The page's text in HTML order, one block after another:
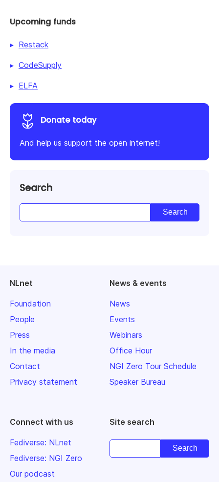
Upcoming funds
Restack
CodeSupply
ELFA
Donate today
And help us support the open internet!
Search
NLnet
Foundation
People
Press
In the media
Contact
Privacy statement
News & events
News
Events
Webinars
Office Hour
NGI Zero Tour Schedule
Speaker Bureau
Connect with us
Fediverse: NLnet
Fediverse: NGI Zero
Our podcast
Site search